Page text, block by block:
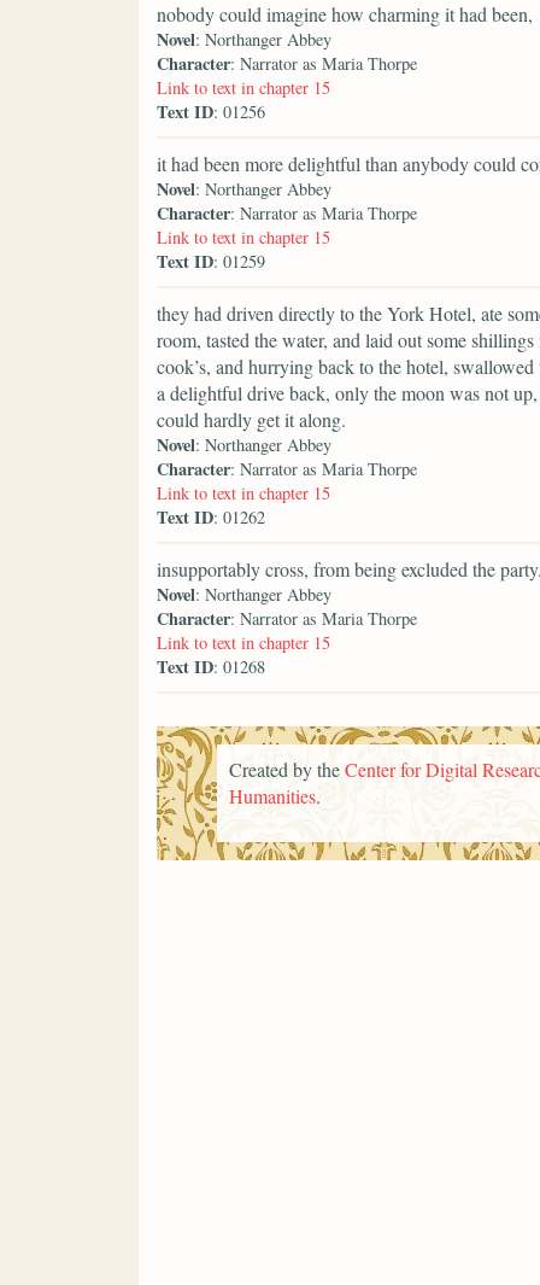
nobody could imagine how charming it had been,
Novel: Northanger Abbey
Character: Narrator as Maria Thorpe
Link to text in chapter 15
Text ID: 01256
it had been more delightful than anybody could
Novel: Northanger Abbey
Character: Narrator as Maria Thorpe
Link to text in chapter 15
Text ID: 01259
they had driven directly to the York Hotel, ate
room, tasted the water, and laid out some
cook’s, and hurrying back to the hotel,
a delightful drive back, only the moon was not
could hardly get it along.
Novel: Northanger Abbey
Character: Narrator as Maria Thorpe
Link to text in chapter 15
Text ID: 01262
insupportably cross, from being excluded the
Novel: Northanger Abbey
Character: Narrator as Maria Thorpe
Link to text in chapter 15
Text ID: 01268
Created by theCenter for Digital
Humanities.